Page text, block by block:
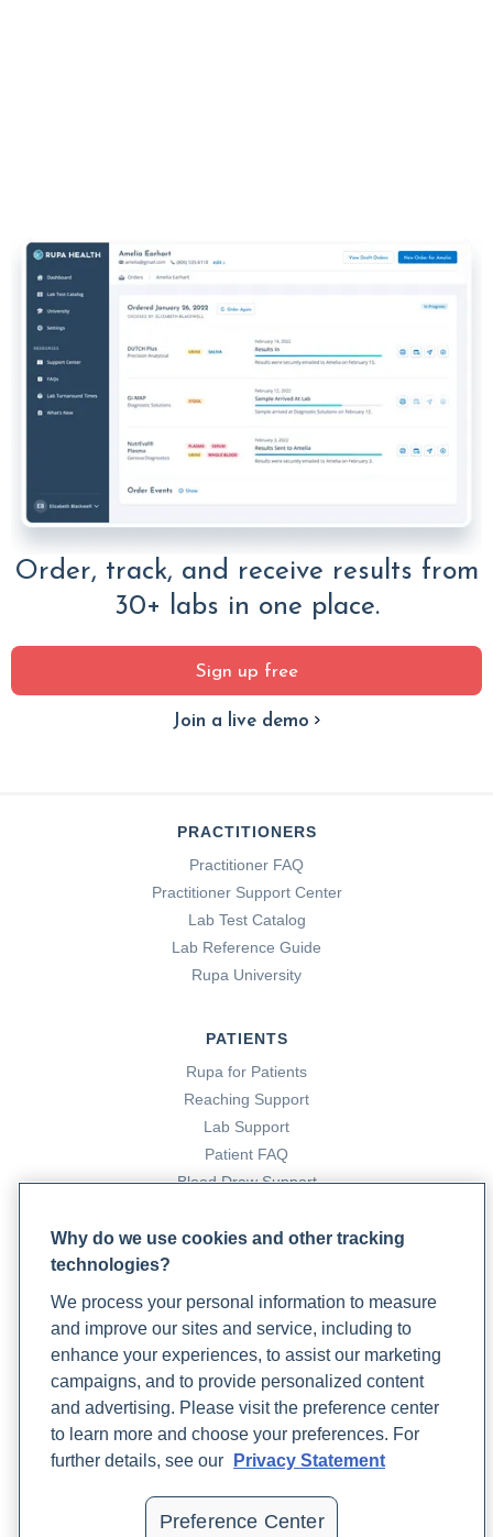
Order, track, and receive results from
30+ labs in one place.
Sign up free
Join a live demo
PRACTITIONERS
Practitioner FAQ
Practitioner Support Center
Lab Test Catalog
Lab Reference Guide
Rupa University
PATIENTS
Rupa for Patients
Reaching Support
Lab Support
Patient FAQ
Blood Draw Support
Become a Laboratory Partner
Phlebotomists Sign up
COMPANY
Updates
Why do we use cookies and other tracking
technologies?
We process your personal information to measure
and improve our sites and service, including to
enhance your experiences, to assist our marketing
campaigns, and to provide personalized content
and advertising. Please visit the preference center
to learn more and choose your preferences. For
further details, see our
Privacy Statement
Preference Center